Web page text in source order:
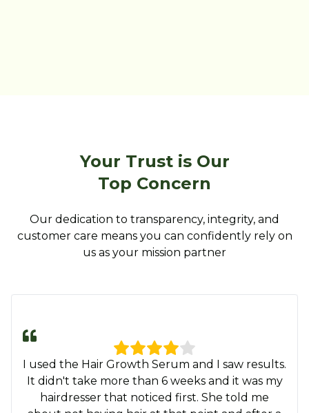
Your Trust is Our
Top Concern
Our dedication to transparency, integrity, and
customer care means you can confidently rely on
us as your mission partner
This Hair Growth Serum is the real
MVP….already growing baby hair in my bald
spot like for real? I am so getting another